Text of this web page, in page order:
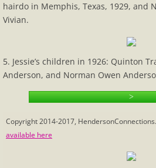
1-2 Beginnings
Vivian's Connections
Henderson History
Henderson Name
Henderson Sampler
hairdo in Memphis, Texas, 1929, and
Vivian.
5. Jessie’s children in 1926: Quinton
Anderson, and Norman Owen
>
Copyright 2014-2017,
available here